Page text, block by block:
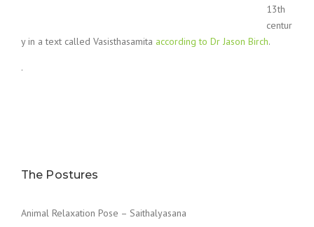
13th
centur
y in a text called Vasisthasamita according to Dr Jason Birch.
.
The Postures
Animal Relaxation Pose – Saithalyasana